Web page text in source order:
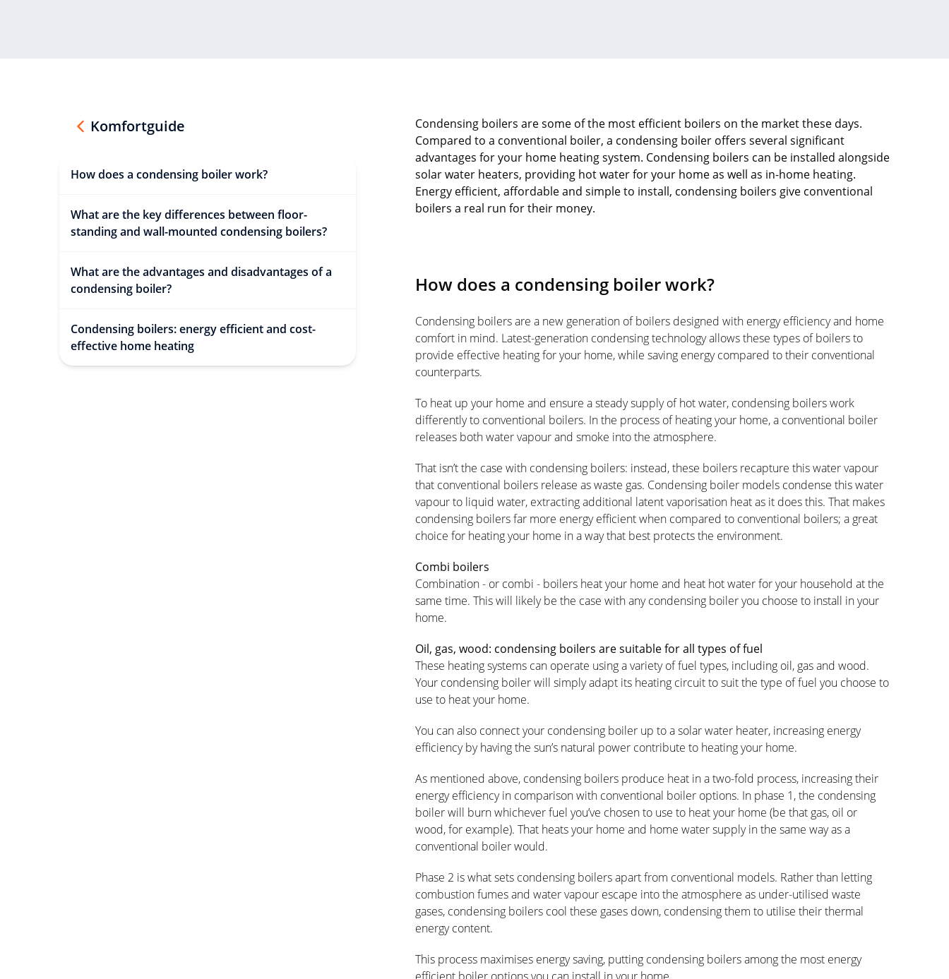
Komfortguide
How does a condensing boiler work?
What are the key differences between floor-
standing and wall-mounted condensing boilers?
What are the advantages and disadvantages of a
condensing boiler?
Condensing boilers: energy efficient and cost-
effective home heating
Condensing boilers are some of the most efficient boilers on the market these days.
Compared to a conventional boiler, a condensing boiler offers several significant
advantages for your home heating system. Condensing boilers can be installed alongside
solar water heaters, providing hot water for your home as well as in-home heating.
Energy efficient, affordable and simple to install, condensing boilers give conventional
boilers a real run for their money.
How does a condensing boiler work?
Condensing boilers are a new generation of boilers designed with energy efficiency and home
comfort in mind. Latest-generation condensing technology allows these types of boilers to
provide effective heating for your home, while saving energy compared to their conventional
counterparts.
To heat up your home and ensure a steady supply of hot water, condensing boilers work
differently to conventional boilers. In the process of heating your home, a conventional boiler
releases both water vapour and smoke into the atmosphere.
That isn’t the case with condensing boilers: instead, these boilers recapture this water vapour
that conventional boilers release as waste gas. Condensing boiler models condense this water
vapour to liquid water, extracting additional latent vaporisation heat as it does this. That makes
condensing boilers far more energy efficient when compared to conventional boilers; a great
choice for heating your home in a way that best protects the environment.
Combi boilers
Combination - or combi - boilers heat your home and heat hot water for your household at the
same time. This will likely be the case with any condensing boiler you choose to install in your
home.
Oil, gas, wood: condensing boilers are suitable for all types of fuel
These heating systems can operate using a variety of fuel types, including oil, gas and wood.
Your condensing boiler will simply adapt its heating circuit to suit the type of fuel you choose to
use to heat your home.
You can also connect your condensing boiler up to a solar water heater, increasing energy
efficiency by having the sun’s natural power contribute to heating your home.
As mentioned above, condensing boilers produce heat in a two-fold process, increasing their
energy efficiency in comparison with conventional boiler options. In phase 1, the condensing
boiler will burn whichever fuel you’ve chosen to use to heat your home (be that gas, oil or
wood, for example). That heats your home and home water supply in the same way as a
conventional boiler would.
Phase 2 is what sets condensing boilers apart from conventional models. Rather than letting
combustion fumes and water vapour escape into the atmosphere as under-utilised waste
gases, condensing boilers cool these gases down, condensing them to utilise their thermal
energy content.
This process maximises energy saving, putting condensing boilers among the most energy